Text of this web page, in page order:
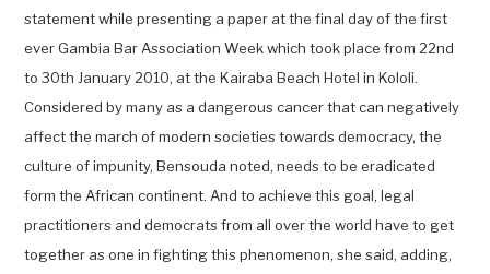
statement while presenting a paper at the final day of the first
ever Gambia Bar Association Week which took place from 22nd
to 30th January 2010, at the Kairaba Beach Hotel in Kololi.
Considered by many as a dangerous cancer that can negatively
affect the march of modern societies towards democracy, the
culture of impunity, Bensouda noted, needs to be eradicated
form the African continent. And to achieve this goal, legal
practitioners and democrats from all over the world have to get
together as one in fighting this phenomenon, she said, adding,